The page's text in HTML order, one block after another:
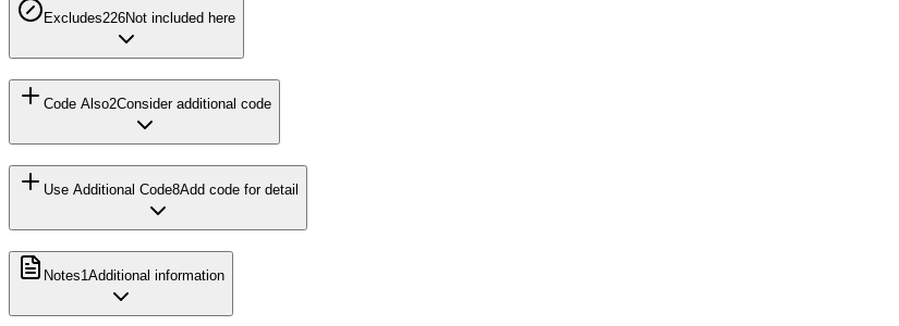
Excludes226Not included here
Code Also2Consider additional code
Use Additional Code8Add code for detail
Notes1Additional information